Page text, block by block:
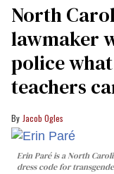
North
lawmaker
police
teachers
Jacob Ogles
Erin Paré is a North
dress code for